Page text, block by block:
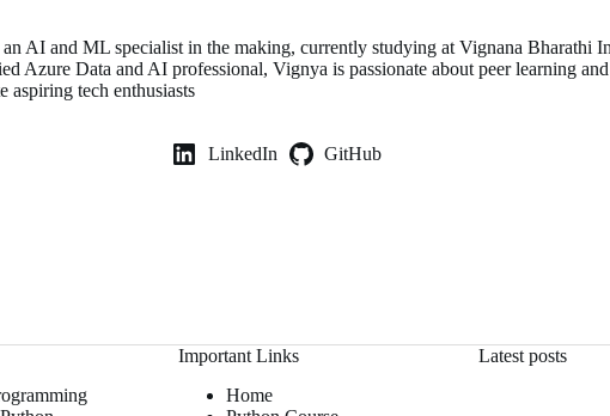
AI and ML specialist in the making, currently studying at Vignana Bharathi
Azure Data and AI professional, Vignya is passionate about peer learning and
aspiring tech enthusiasts
LinkedIn GitHub
Important Links
Home
Latest posts